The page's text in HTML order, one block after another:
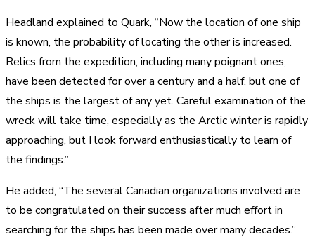
Headland explained to Quark, “Now the location of one ship
is known, the probability of locating the other is increased.
Relics from the expedition, including many poignant ones,
have been detected for over a century and a half, but one of
the ships is the largest of any yet. Careful examination of the
wreck will take time, especially as the Arctic winter is rapidly
approaching, but I look forward enthusiastically to learn of
the findings.”
He added, “The several Canadian organizations involved are
to be congratulated on their success after much effort in
searching for the ships has been made over many decades.”